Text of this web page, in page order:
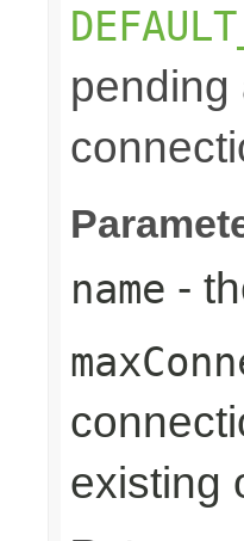
pending
name -
existing